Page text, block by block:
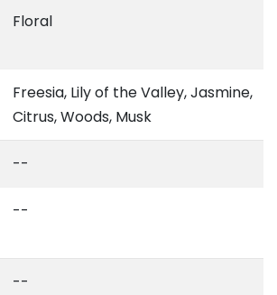
Floral
Freesia, Lily of the Valley, Jasmine,
Citrus, Woods, Musk
--
--
--